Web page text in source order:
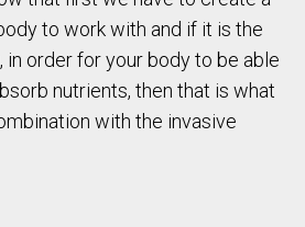
to work with and if it is the
in order for your body to be able
nutrients, then that is what
with the invasive